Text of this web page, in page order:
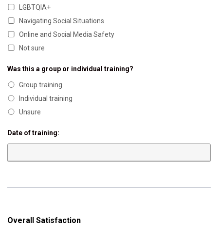
LGBTQIA+
Navigating Social Situations
Online and Social Media Safety
Not sure
Was this a group or individual training?
Group training
Individual training
Unsure
Date of training:
Overall Satisfaction